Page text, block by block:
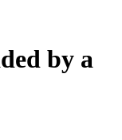
by a